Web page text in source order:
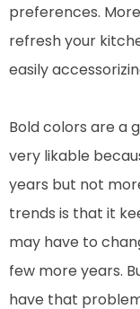
preferences.
refresh your
easily
Bold colors are a
very likable
years but not
trends is that it
may have to
few more years.
have that